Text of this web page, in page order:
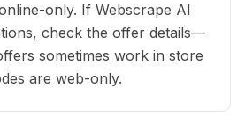
only. If Webscrape AI
check the offer details—
sometimes work in store
are web-only.